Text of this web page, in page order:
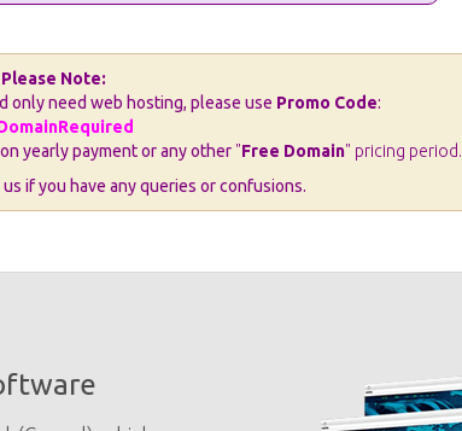
Please Note:
only need web hosting, please use Promo Code:
yearly payment or any other "Free Domain" pricing period.
if you have any queries or confusions.